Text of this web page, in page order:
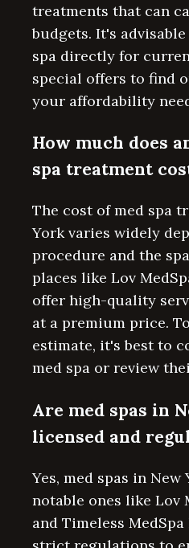
treatments that can
budgets. It's
spa directly for
special offers to find
your affordability
How much does
spa treatment
The cost of med spa
York varies widely
procedure and the
places like Lov
offer high-quality
at a premium price.
estimate, it's best to
med spa or review
Are med spas in
licensed and
Yes, med spas in
notable ones like Lov
and Timeless